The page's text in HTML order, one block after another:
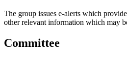
The group issues e-alerts which
other relevant information which may
Committee